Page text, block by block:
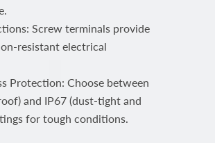
Screw terminals provide
resistant electrical
Protection: Choose between
and IP67 (dust-tight and
for tough conditions.